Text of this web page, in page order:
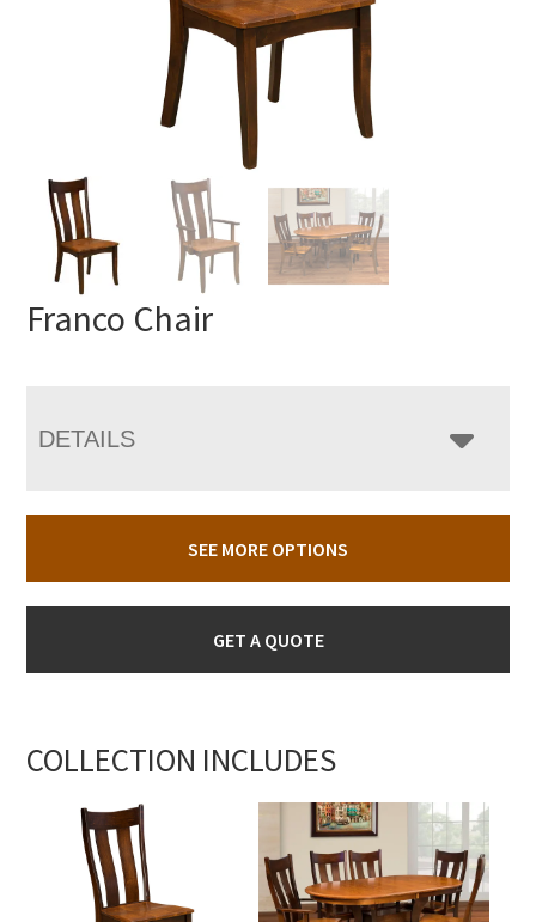
Franco Chair
DETAILS
SEE MORE OPTIONS
GET A QUOTE
COLLECTION INCLUDES